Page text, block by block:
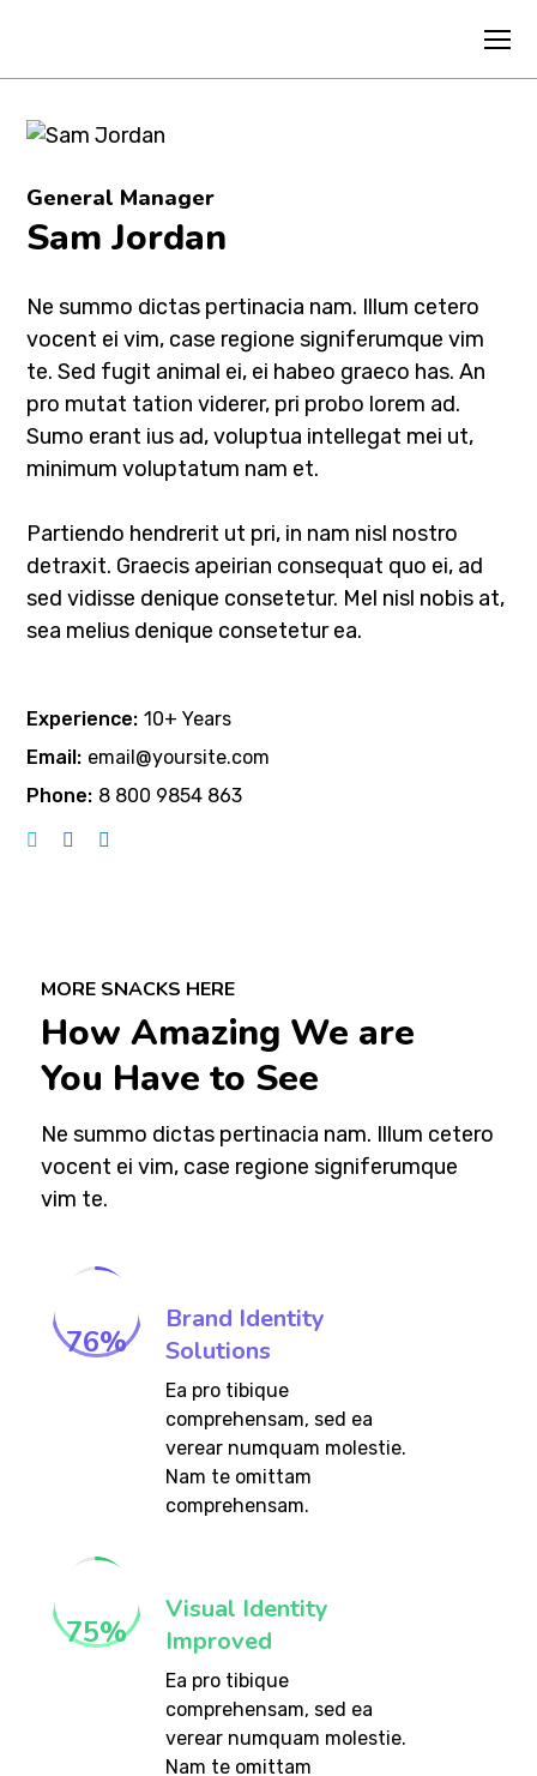
General Manager
Sam Jordan
Ne summo dictas pertinacia nam. Illum cetero
vocent ei vim, case regione signiferumque vim
te. Sed fugit animal ei, ei habeo graeco has. An
pro mutat tation viderer, pri probo lorem ad.
Sumo erant ius ad, voluptua intellegat mei ut,
minimum voluptatum nam et.
Partiendo hendrerit ut pri, in nam nisl nostro
detraxit. Graecis apeirian consequat quo ei, ad
sed vidisse denique consetetur. Mel nisl nobis at,
sea melius denique consetetur ea.
Experience: 10+ Years
Email: email@yoursite.com
Phone: 8 800 9854 863
MORE SNACKS HERE
How Amazing We are
You Have to See
Ne summo dictas pertinacia nam. Illum cetero
vocent ei vim, case regione signiferumque
vim te.
76%
Brand Identity
Solutions
Ea pro tibique
comprehensam, sed ea
verear numquam molestie.
Nam te omittam
comprehensam.
75%
Visual Identity
Improved
Ea pro tibique
comprehensam, sed ea
verear numquam molestie.
Nam te omittam